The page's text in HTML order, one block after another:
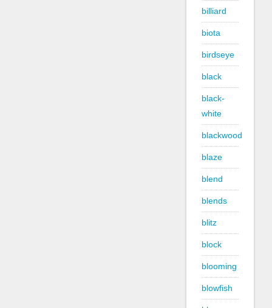
billiard
biota
birdseye
black
black-
white
blackwood
blaze
blend
blends
blitz
block
blooming
blowfish